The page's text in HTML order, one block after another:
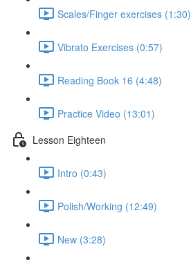
Scales/Finger exercises (1:30)
Vibrato Exercises (0:57)
Reading Book 16 (4:48)
Practice Video (13:01)
Lesson Eighteen
Intro (0:43)
Polish/Working (12:49)
New (3:28)